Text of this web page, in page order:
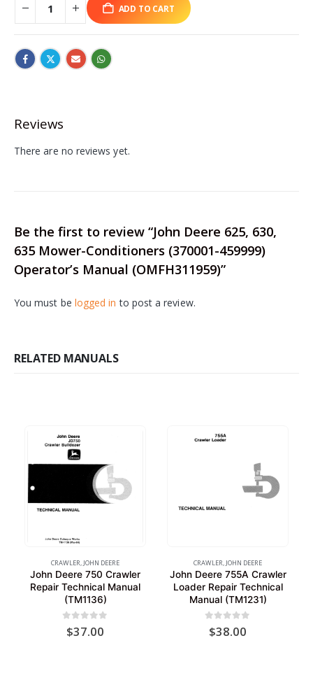
ADD TO CART
Reviews
There are no reviews yet.
Be the first to review “John Deere 625, 630,
635 Mower-Conditioners (370001-459999)
Operator’s Manual (OMFH311959)”
You must be logged in to post a review.
RELATED MANUALS
CRAWLER, JOHN DEERE
John Deere 750 Crawler
Repair Technical Manual
(TM1136)
out of 5
$37.00
CRAWLER, JOHN DEERE
John Deere 755A Crawler
Loader Repair Technical
Manual (TM1231)
out of 5
$38.00